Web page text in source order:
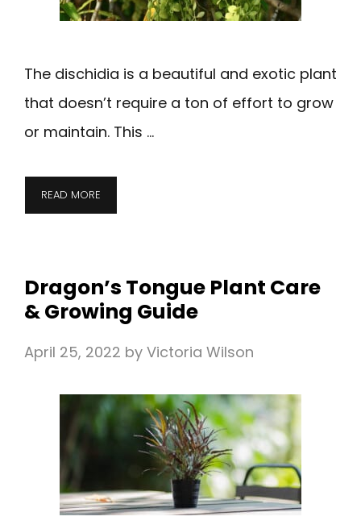
The dischidia is a beautiful and exotic plant
that doesn’t require a ton of effort to grow
or maintain. This …
READ MORE
Dragon’s Tongue Plant Care
& Growing Guide
April 25, 2022 by Victoria Wilson